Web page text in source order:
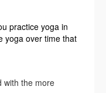
practice yoga in
yoga over time that
with the more